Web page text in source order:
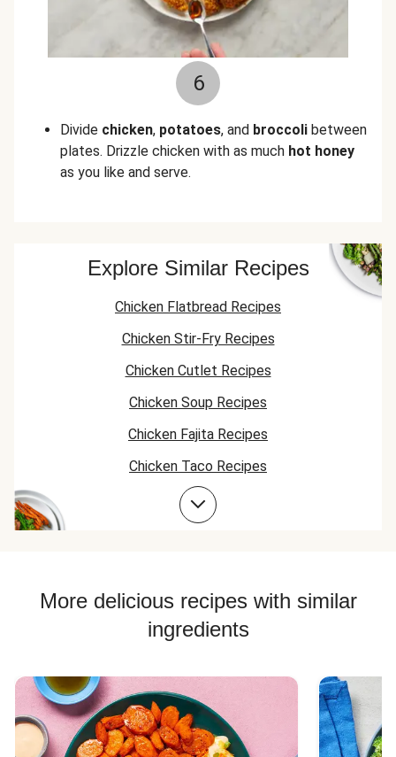
6
Divide chicken, potatoes, and broccoli between
plates. Drizzle chicken with as much hot honey
as you like and serve.
Explore Similar Recipes
Chicken Flatbread Recipes
Chicken Stir-Fry Recipes
Chicken Cutlet Recipes
Chicken Soup Recipes
Chicken Fajita Recipes
Chicken Taco Recipes
Chicken Skillet Recipes
Chicken Bowl Recipes
More delicious recipes with similar
ingredients